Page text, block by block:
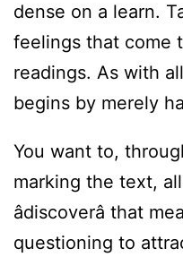
dense on a learn.
feelings that come
readings. As with
begins by merely
You want to,
marking the text,
âdiscoverâ that
questioning to